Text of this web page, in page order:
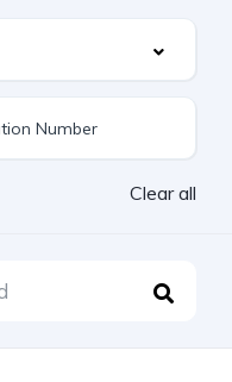
Clear all